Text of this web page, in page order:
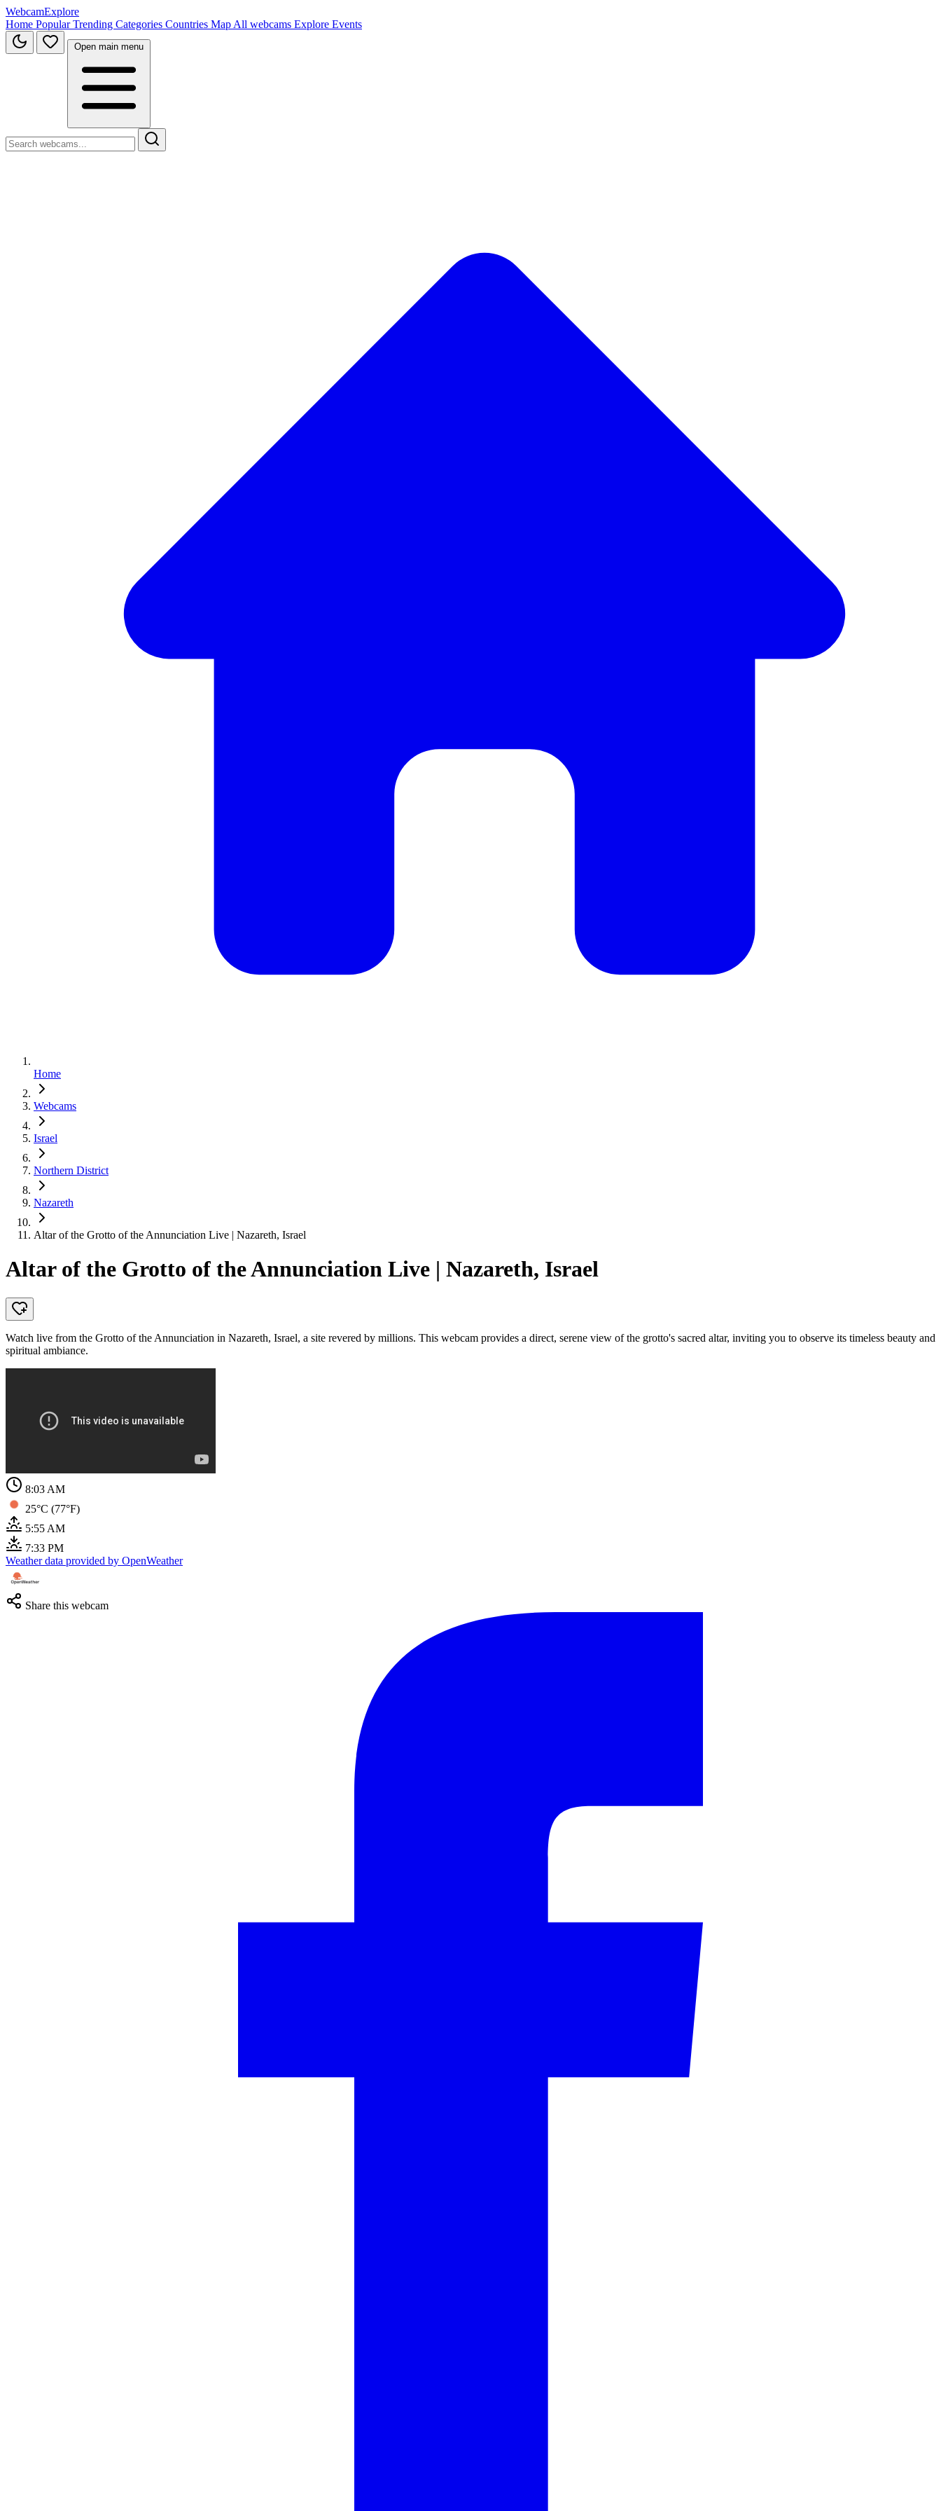
WebcamExplore
Home PopularTrending Categories Countries Map All webcams Explore Events
Open main menu
Home
Webcams
Israel
Northern District
Nazareth
Altar of the Grotto of the Annunciation Live | Nazareth, Israel
Altar of the Grotto of the Annunciation Live | Nazareth, Israel
Watch live from the Grotto of the Annunciation in Nazareth, Israel, a site revered by millions. This webcam provides a direct, serene view of the grotto's sacred altar, inviting you to observe its timeless beauty and
spiritual ambiance.
8:03 AM
25°C (77°F)
5:55 AM
7:33 PM
Weather data provided by OpenWeather
Share this webcam